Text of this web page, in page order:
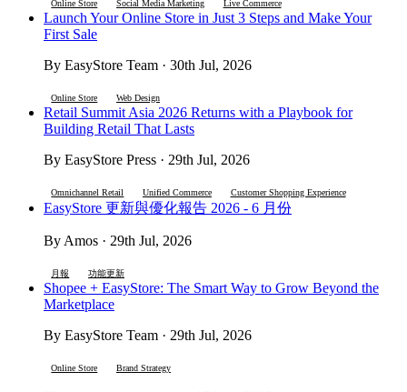
Online Store Social Media Marketing Live Commerce
Launch Your Online Store in Just 3 Steps and Make Your
First Sale
By EasyStore Team · 30th Jul, 2026
Online Store Web Design
Retail Summit Asia 2026 Returns with a Playbook for
Building Retail That Lasts
By EasyStore Press · 29th Jul, 2026
Omnichannel Retail Unified Commerce Customer Shopping Experience
EasyStore 更新與優化報告 2026 - 6 月份
By Amos · 29th Jul, 2026
月報 功能更新
Shopee + EasyStore: The Smart Way to Grow Beyond the
Marketplace
By EasyStore Team · 29th Jul, 2026
Online Store Brand Strategy